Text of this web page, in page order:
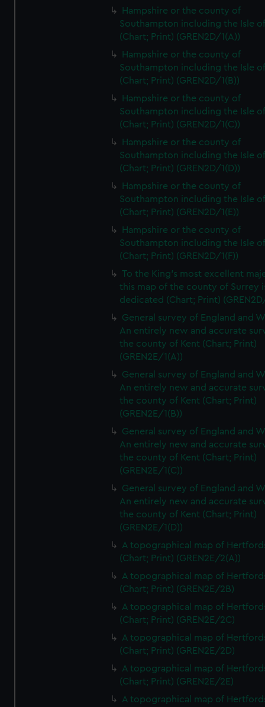
Hampshire or the county of
Southampton including the Isle
(Chart; Print) (GREN2D/1(A))
Hampshire or the county of
Southampton including the Isle
(Chart; Print) (GREN2D/1(B))
Hampshire or the county of
Southampton including the Isle
(Chart; Print) (GREN2D/1(C))
Hampshire or the county of
Southampton including the Isle
(Chart; Print) (GREN2D/1(D))
Hampshire or the county of
Southampton including the Isle
(Chart; Print) (GREN2D/1(E))
Hampshire or the county of
Southampton including the Isle
(Chart; Print) (GREN2D/1(F))
To the King's most excellent
this map of the county of Surrey
dedicated (Chart; Print)
General survey of England and
An entirely new and accurate
the county of Kent (Chart; Print)
(GREN2E/1(A))
General survey of England and
An entirely new and accurate
the county of Kent (Chart; Print)
(GREN2E/1(B))
General survey of England and
An entirely new and accurate
the county of Kent (Chart; Print)
(GREN2E/1(C))
General survey of England and
An entirely new and accurate
the county of Kent (Chart; Print)
(GREN2E/1(D))
A topographical map of
(Chart; Print) (GREN2E/2(A))
A topographical map of
(Chart; Print) (GREN2E/2B)
A topographical map of
(Chart; Print) (GREN2E/2C)
A topographical map of
(Chart; Print) (GREN2E/2D)
A topographical map of
(Chart; Print) (GREN2E/2E)
A topographical map of